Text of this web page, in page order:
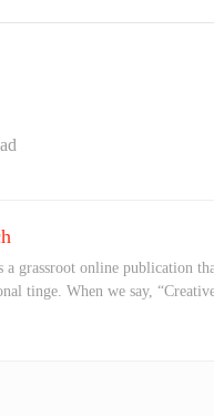
a grassroot online publication
tinge. When we say,